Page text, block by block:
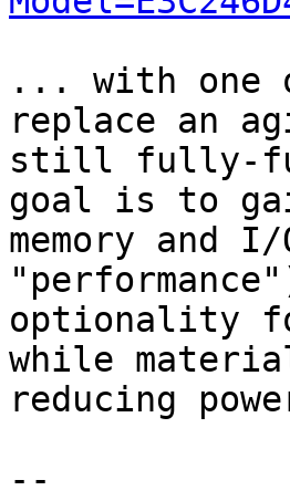
... with one
replace an
still fully-
goal is to
memory and
optionality
while
reducing
--